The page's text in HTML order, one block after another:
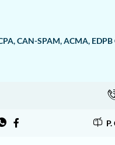
CAN-SPAM, ACMA,